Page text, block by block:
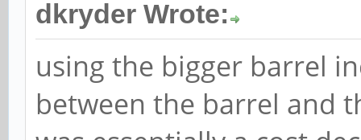
dkryder Wrote:
using the bigger barrel
between the barrel and